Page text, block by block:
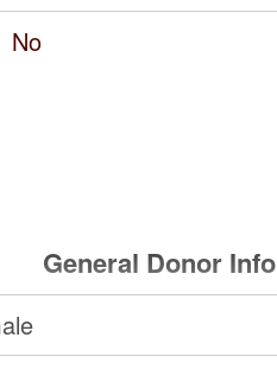
No
General Donor